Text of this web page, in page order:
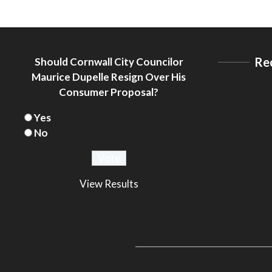
Should Cornwall City Councilor
Maurice Dupelle Resign Over His
Consumer Proposal?
Yes
No
View Results